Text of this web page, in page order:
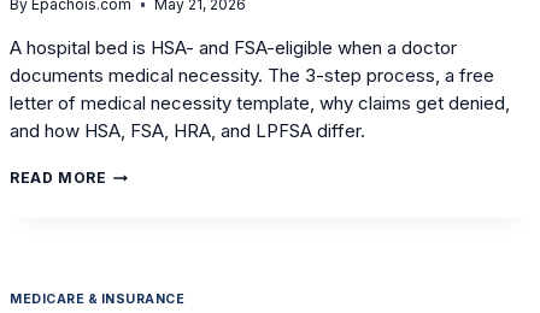
By Epachois.com May 21, 2026
A hospital bed is HSA- and FSA-eligible when a doctor
documents medical necessity. The 3-step process, a free
letter of medical necessity template, why claims get denied,
and how HSA, FSA, HRA, and LPFSA differ.
READ MORE HOW
FUNDS
MEDICARE & INSURANCE